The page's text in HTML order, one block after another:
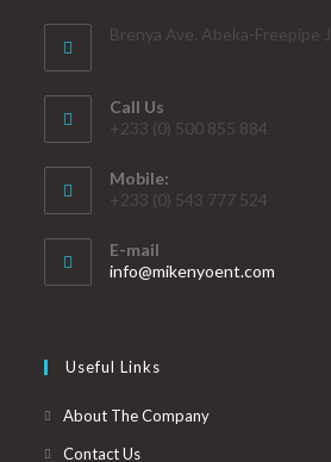
Brenya Ave. Abeka-Freepipe
Call Us
+233 (0) 500 855 884
Mobile:
+233 (0) 543 777 524
E-mail
info@mikenyoent.com
Useful Links
About The Company
Contact Us